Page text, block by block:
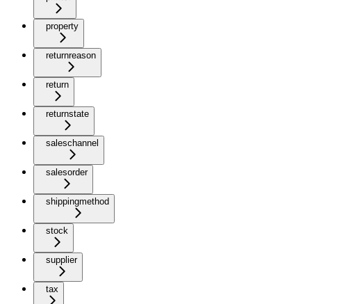
property
returnreason
return
returnstate
saleschannel
salesorder
shippingmethod
stock
supplier
tax